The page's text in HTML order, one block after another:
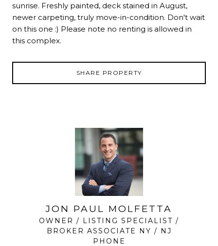
sunrise. Freshly painted, deck stained in August,
newer carpeting, truly move-in-condition. Don't wait
on this one :) Please note no renting is allowed in
this complex.
SHARE PROPERTY
JON PAUL MOLFETTA
OWNER / LISTING SPECIALIST /
BROKER ASSOCIATE NY / NJ
PHONE